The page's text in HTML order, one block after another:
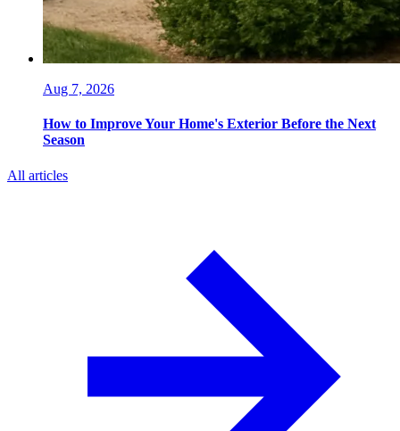
Aug 7, 2026
How to Improve Your Home's Exterior Before the Next
Season
All articles